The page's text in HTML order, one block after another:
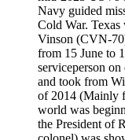
Navy guided
Cold War. Texas
Vinson (CVN-
from 15 June to
serviceperson
and took from
of 2014 (Mainly
world was
the President of